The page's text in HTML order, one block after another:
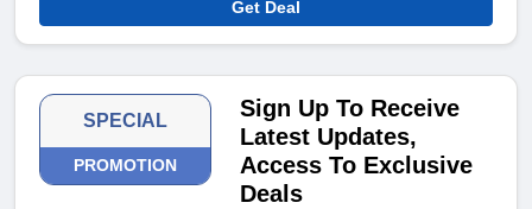
Get Deal
SPECIAL
PROMOTION
Sign Up To Receive
Latest Updates,
Access To Exclusive
Deals